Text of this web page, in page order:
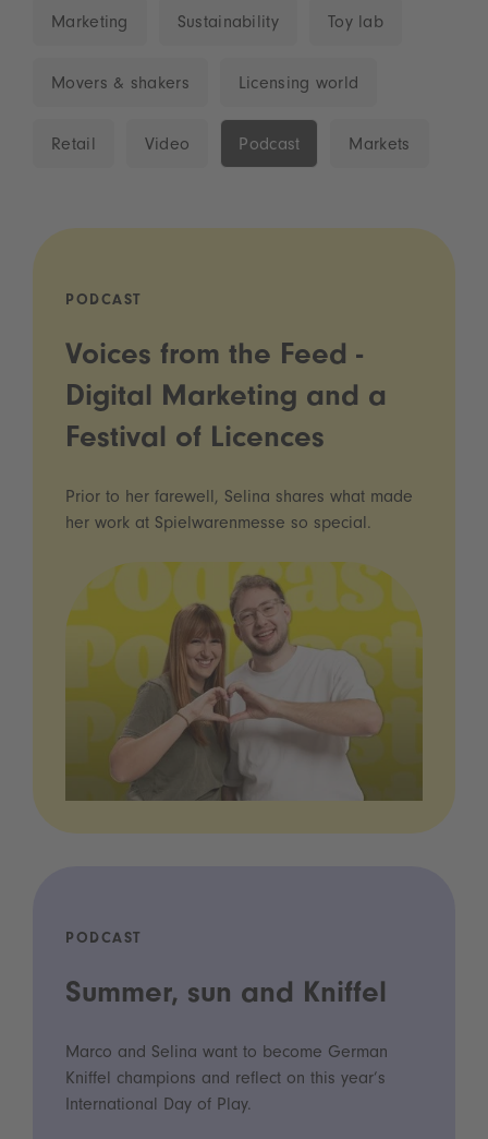
Marketing Sustainability Toy lab
Movers & shakers Licensing world
Retail Video Podcast Markets
PODCAST
Voices from the Feed -
Digital Marketing and a
Festival of Licences
Prior to her farewell, Selina shares what made
her work at Spielwarenmesse so special.
PODCAST
Summer, sun and Kniffel
Marco and Selina want to become German
Kniffel champions and reflect on this year’s
International Day of Play.